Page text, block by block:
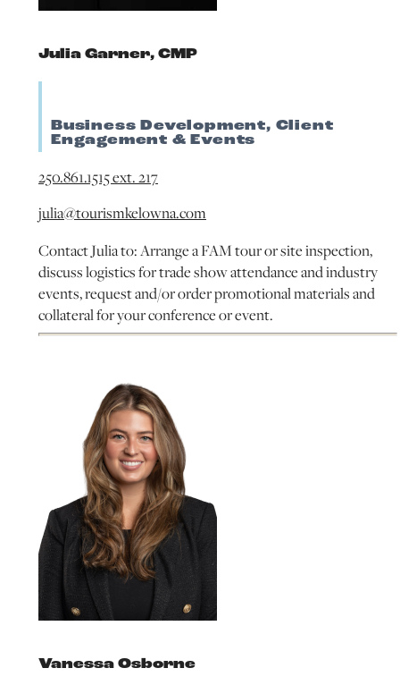
Julia Garner, CMP
Business Development, Client
Engagement & Events
250.861.1515 ext. 217
julia@tourismkelowna.com
Contact Julia to: Arrange a FAM tour or site inspection,
discuss logistics for trade show attendance and industry
events, request and/or order promotional materials and
collateral for your conference or event.
Vanessa Osborne